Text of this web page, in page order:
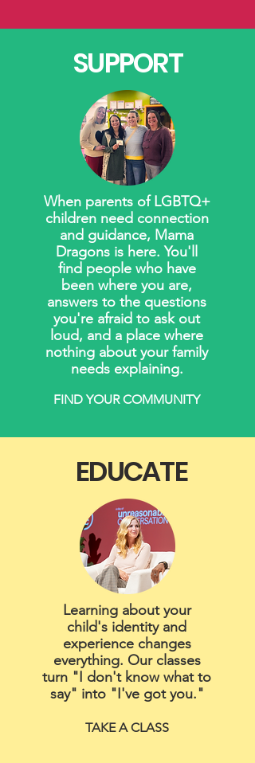
SUPPORT
When parents of LGBTQ+
children need connection
and guidance, Mama
Dragons is here. You'll
find people who have
been where you are,
answers to the questions
you're afraid to ask out
loud, and a place where
nothing about your family
needs explaining.
FIND YOUR COMMUNITY
EDUCATE
Learning about your
child's identity and
experience changes
everything. Our classes
turn "I don't know what to
say" into "I've got you."
TAKE A CLASS